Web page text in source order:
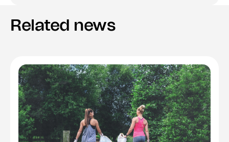
Related news